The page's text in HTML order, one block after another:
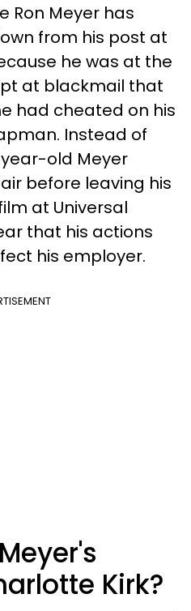
Ron Meyer has
from his post at
he was at the
at blackmail that
had cheated on his
Instead of
old Meyer
before leaving his
at Universal
that his actions
his employer.
Kirk?